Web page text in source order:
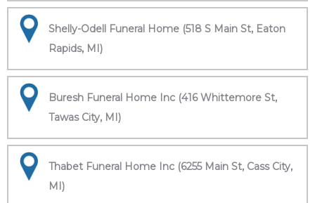
Shelly-Odell Funeral Home (518 S Main St, Eaton
Rapids, MI)
Buresh Funeral Home Inc (416 Whittemore St,
Tawas City, MI)
Thabet Funeral Home Inc (6255 Main St, Cass City,
MI)